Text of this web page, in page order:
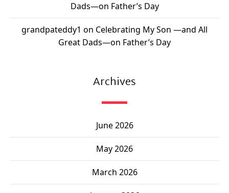
Dads—on Father’s Day
grandpateddy1 on Celebrating My Son —and All
Great Dads—on Father’s Day
Archives
June 2026
May 2026
March 2026